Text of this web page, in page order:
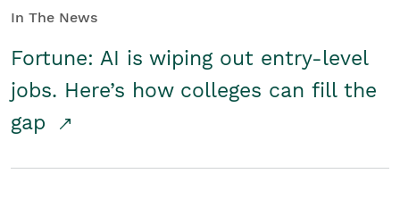
In The News
Fortune: AI is wiping out entry-level
jobs. Here’s how colleges can fill the
gap